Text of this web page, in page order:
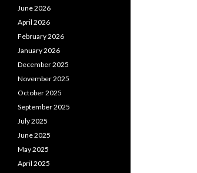
June 2026
April 2026
February 2026
January 2026
December 2025
November 2025
October 2025
September 2025
July 2025
June 2025
May 2025
April 2025